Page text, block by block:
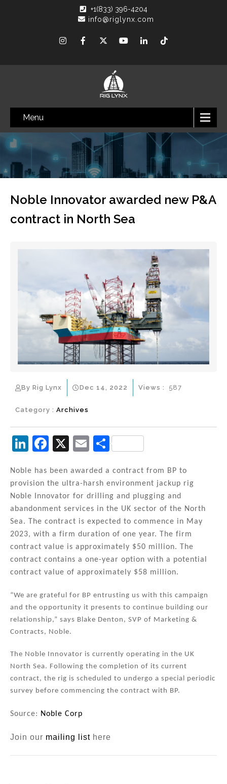
+1(833) 396-4204
info@riglynx.com
Menu
Noble Innovator awarded new P&A
contract in North Sea
By Rig Lynx Dec 14, 2022
Category : Archives
Views : 587
Li
k
e
dI
n
F
c
e
b
o
o
k
X
E
ai
l
S
ar
e
Noble has been awarded a contract from BP to
provision the ultra-harsh environment jackup rig
Noble Innovator for drilling and plugging and
abandonment services in the UK sector of the North
Sea. The contract is expected to commence in May
2023, with a firm duration of one year. The firm
contract value is approximately $50 million. The
contract contains a one-year option with a potential
contract value of approximately $58 million.
“We are grateful for BP entrusting us with this campaign
and the opportunity it presents to continue building our
relationship,” says Blake Denton, SVP of Marketing &
Contracts, Noble.
The Noble Innovator is currently operating in the UK
North Sea. Following the completion of its current
contract, the rig is scheduled to undergo a special periodic
survey before commencing the contract with BP.
Source: Noble Corp
Join our mailing list here